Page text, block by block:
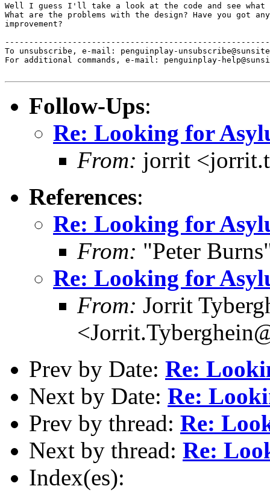
Well I guess I'll take a look at the code and see what
What are the problems with the design? Have you got
improvement?
To unsubscribe, e-mail: penguinplay-
For additional commands, e-mail: penguinplay-
Follow-Ups:
Re: Looking for
From: jorrit
References:
Re: Looking for
From: "Peter
Re: Looking for
From: Jorrit
Prev by Date: Re:
Next by Date: Re:
Prev by thread: Re:
Next by thread: Re:
Index(es):